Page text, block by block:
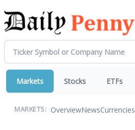
Markets Stocks ETFs
MARKETS: OverviewNewsCurrencies